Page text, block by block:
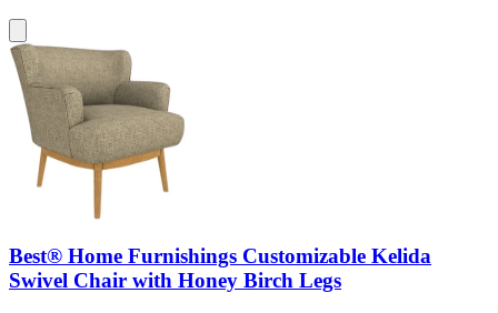
Best® Home Furnishings Customizable Kelida
Swivel Chair with Honey Birch Legs